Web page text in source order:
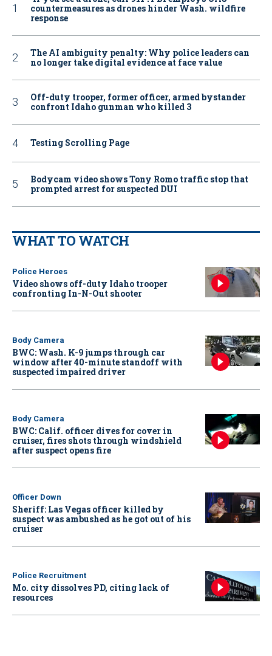
countermeasures as drones hinder Wash. wildfire
response
The AI ambiguity penalty: Why police leaders can
no longer take digital evidence at face value
Off-duty trooper, former officer, armed bystander
confront Idaho gunman who killed 3
Testing Scrolling Page
Bodycam video shows Tony Romo traffic stop that
prompted arrest for suspected DUI
WHAT TO WATCH
Police Heroes
Video shows off-duty Idaho trooper
confronting In-N-Out shooter
Body Camera
BWC: Wash. K-9 jumps through car
window after 40-minute standoff with
suspected impaired driver
Body Camera
BWC: Calif. officer dives for cover in
cruiser, fires shots through windshield
after suspect opens fire
Officer Down
Sheriff: Las Vegas officer killed by
suspect was ambushed as he got out of his
cruiser
Police Recruitment
Mo. city dissolves PD, citing lack of
resources